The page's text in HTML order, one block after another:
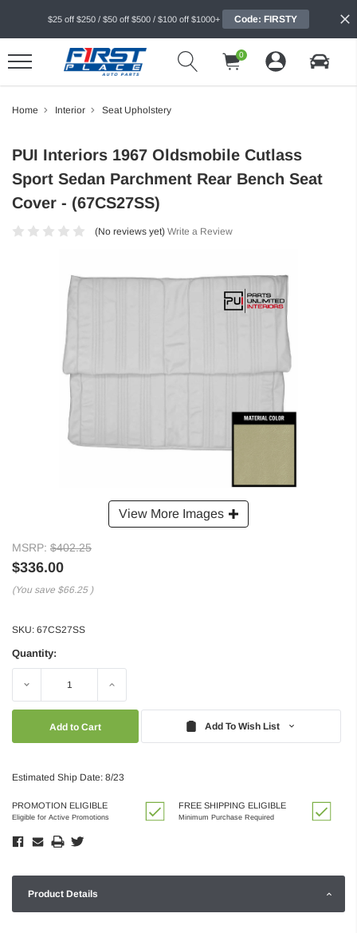
$25 off $250 / $50 off $500 / $100 off $1000+ Code: FIRSTY
0
Home Interior Seat Upholstery
View More Images
PUI Interiors 1967 Oldsmobile Cutlass
Sport Sedan Parchment Rear Bench Seat
Cover - (67CS27SS)
(No reviews yet) Write a Review
MSRP: $402.25
$336.00
(You save $66.25 )
SKU: 67CS27SS
Quantity:
Decrease Increase
Add To Wish List
Estimated Ship Date: 8/23
PROMOTION ELIGIBLE
Eligible for Active Promotions
FREE SHIPPING ELIGIBLE
Minimum Purchase Required
Product Details